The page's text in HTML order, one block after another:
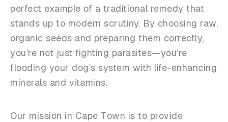
perfect example of a traditional remedy that
stands up to modern scrutiny. By choosing raw,
organic seeds and preparing them correctly,
you’re not just fighting parasites—you’re
flooding your dog’s system with life-enhancing
minerals and vitamins.
Our mission in Cape Town is to provide